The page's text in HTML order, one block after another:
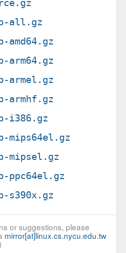
all.gz
amd64.gz
arm64.gz
armel.gz
armhf.gz
i386.gz
mips64el.gz
mipsel.gz
ppc64el.gz
s390x.gz
or suggestions, please
mirror[at]linux.cs.nycu.edu.tw